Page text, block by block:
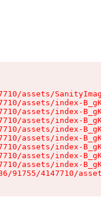
assets/
assets/index-
assets/index-
assets/index-
assets/index-
assets/index-
assets/index-
assets/index-
assets/index-
91755/4147710/